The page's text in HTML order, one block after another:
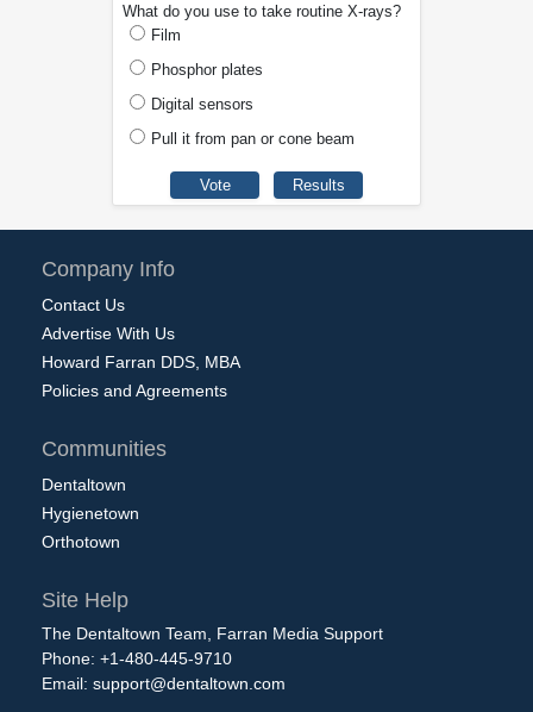
What do you use to take routine X-rays?
Film
Phosphor plates
Digital sensors
Pull it from pan or cone beam
Company Info
Contact Us
Advertise With Us
Howard Farran DDS, MBA
Policies and Agreements
Communities
Dentaltown
Hygienetown
Orthotown
Site Help
The Dentaltown Team, Farran Media Support
Phone: +1-480-445-9710
Email: support@dentaltown.com